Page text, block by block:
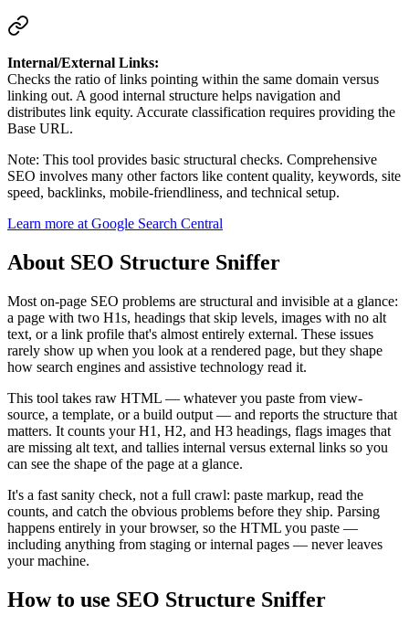
Internal/External Links:
Checks the ratio of links pointing within the same domain versus
linking out. A good internal structure helps navigation and
distributes link equity. Accurate classification requires providing the
Base URL.
Note: This tool provides basic structural checks. Comprehensive
SEO involves many other factors like content quality, keywords, site
speed, backlinks, mobile-friendliness, and technical setup.
Learn more at Google Search Central
About SEO Structure Sniffer
Most on-page SEO problems are structural and invisible at a glance:
a page with two H1s, headings that skip levels, images with no alt
text, or a link profile that's almost entirely external. These issues
rarely show up when you look at a rendered page, but they shape
how search engines and assistive technology read it.
This tool takes raw HTML — whatever you paste from view-
source, a template, or a build output — and reports the structure that
matters. It counts your H1, H2, and H3 headings, flags images that
are missing alt text, and tallies internal versus external links so you
can see the shape of the page at a glance.
It's a fast sanity check, not a full crawl: paste markup, read the
counts, and catch the obvious problems before they ship. Parsing
happens entirely in your browser, so the HTML you paste —
including anything from staging or internal pages — never leaves
your machine.
How to use SEO Structure Sniffer